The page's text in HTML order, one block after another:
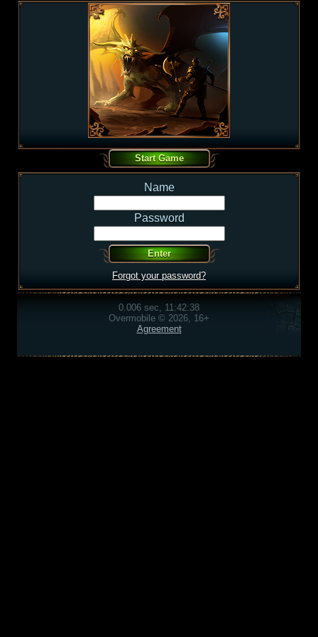
Name
Password
Forgot your password?
0.006 sec, 11:42:38
Overmobile © 2026, 16+
Agreement